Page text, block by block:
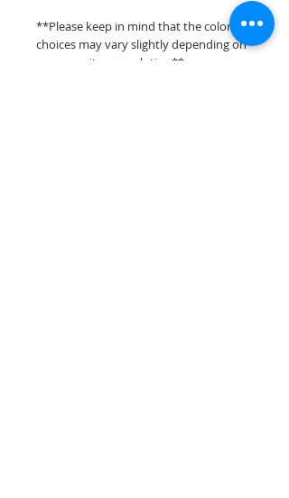
**Please keep in mind that the color
choices may vary slightly depending on
your monitors resolution**